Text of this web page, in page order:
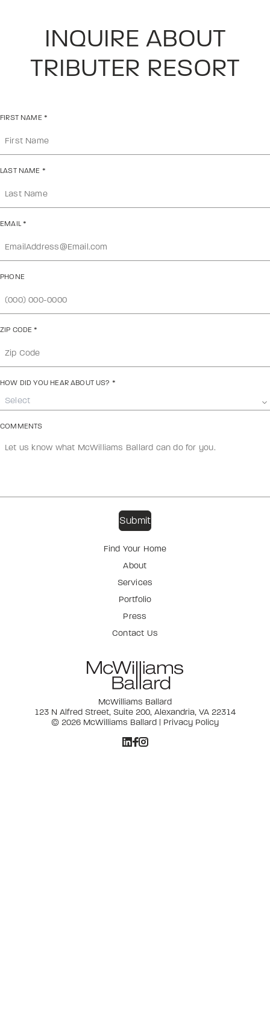
INQUIRE ABOUT
TRIBUTER RESORT
FIRST NAME *
LAST NAME *
EMAIL *
PHONE
ZIP CODE *
HOW DID YOU HEAR ABOUT US? *
Select
COMMENTS
Find Your Home
About
Services
Portfolio
Press
Contact Us
McWilliams Ballard
123 N Alfred Street, Suite 200, Alexandria, VA 22314
© 2026 McWilliams Ballard | Privacy Policy